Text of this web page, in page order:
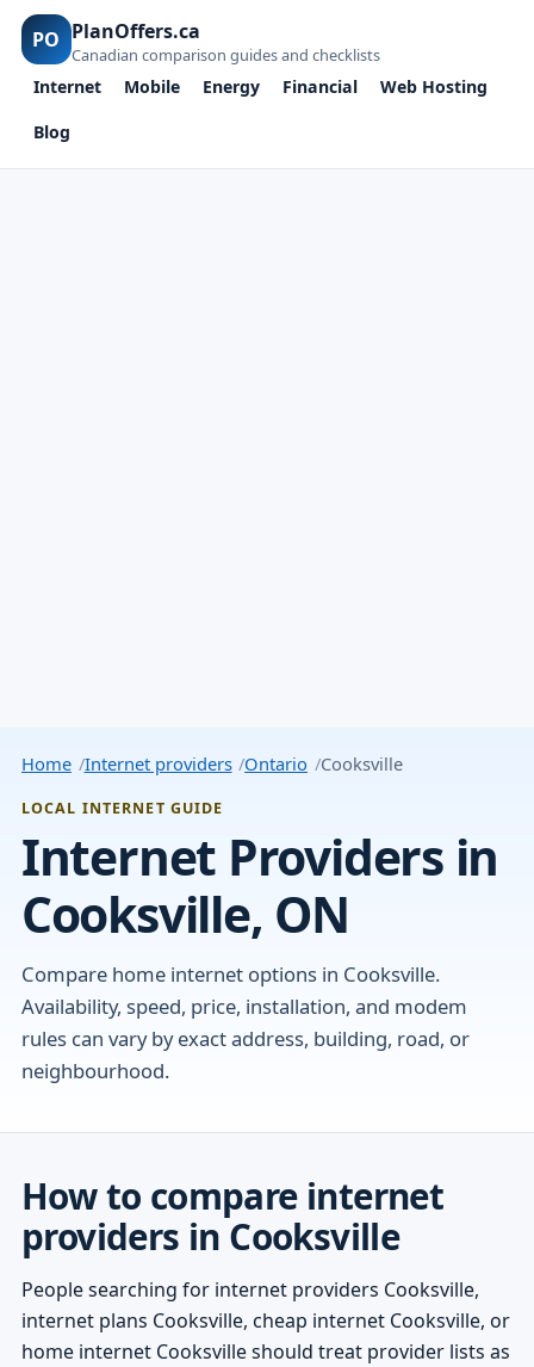
PO PlanOffers.ca
Canadian comparison guides and checklists
Internet Mobile Energy Financial
Web Hosting
Blog
Home Internet providers Ontario Cooksville
LOCAL INTERNET GUIDE
Internet Providers in
Cooksville, ON
Compare home internet options in Cooksville.
Availability, speed, price, installation, and modem
rules can vary by exact address, building, road, or
neighbourhood.
How to compare internet
providers in Cooksville
People searching for internet providers Cooksville,
internet plans Cooksville, cheap internet Cooksville, or
home internet Cooksville should treat provider lists as